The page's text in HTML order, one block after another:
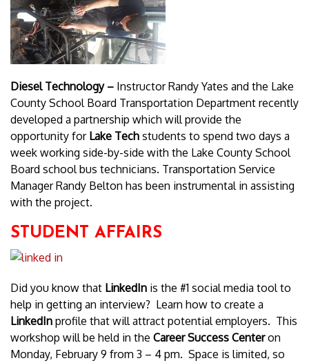
Diesel Technology – Instructor Randy Yates and the Lake
County School Board Transportation Department recently
developed a partnership which will provide the
opportunity for Lake Tech students to spend two days a
week working side-by-side with the Lake County School
Board school bus technicians. Transportation Service
Manager Randy Belton has been instrumental in assisting
with the project.
STUDENT AFFAIRS
Did you know that LinkedIn is the #1 social media tool to
help in getting an interview? Learn how to create a
LinkedIn profile that will attract potential employers. This
workshop will be held in the Career Success Centeron
Monday, February 9 from 3 – 4 pm. Space is limited, so